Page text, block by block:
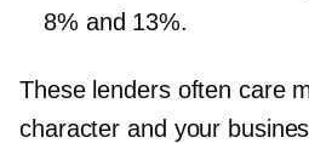
8% and 13%.
These lenders often care
character and your